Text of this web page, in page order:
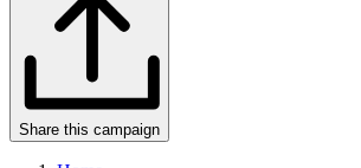
Share this campaign